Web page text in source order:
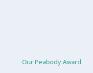
Our Peabody Award